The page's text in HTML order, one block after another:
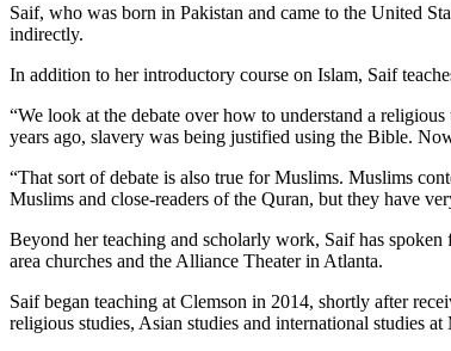
Saif, who was born in Pakistan and came to the United
indirectly.
In addition to her introductory course on Islam, Saif
“We look at the debate over how to understand a
years ago, slavery was being justified using the Bible.
“That sort of debate is also true for Muslims. Muslims
Muslims and close-readers of the Quran, but they have
Beyond her teaching and scholarly work, Saif has
area churches and the Alliance Theater in Atlanta.
Saif began teaching at Clemson in 2014, shortly after
religious studies, Asian studies and international studies